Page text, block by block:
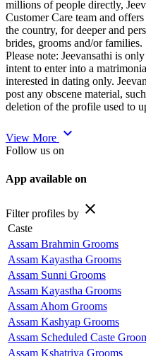
millions of people directly,
Customer Care team and
the country, for deeper and
brides, grooms and/or families.
Please note: Jeevansathi is
intent to enter into a
interested in dating only.
post any obscene material,
deletion of the profile used to
View More expand_more
Follow us on
App available on
Filter profiles by close
Caste
Assam Brahmin Grooms
Assam Kayastha Grooms
Assam Sunni Grooms
Assam Kayastha Grooms
Assam Ahom Grooms
Assam Kashyap Grooms
Assam Scheduled Caste
Assam Kshatriya Grooms